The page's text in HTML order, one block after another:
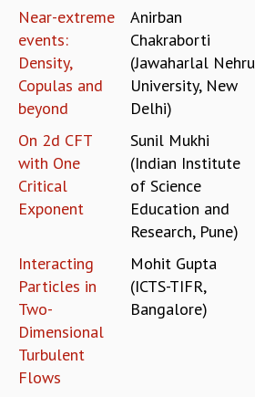
EINSTEIN LECTURES
VIGYAN ADDA
VISHVESHWARA LECTURES
PUBLIC LECTURES
MATHS CIRCLES
MATHS CIRCLE INDIA
ICTS-RRI MATHS CIRCLE
MONTHLY CHALLENGE
BMTC
BLOG
SCIENCE EDUCATION PROGRAM
PRISM
SKYWATCH
SCIENCE OUTREACH IN SCHOOLS
EXHIBITIONS
Near-extreme
events:
Density,
Copulas and
beyond
Anirban
Chakraborti
(Jawaharlal Nehru
University, New
Delhi)
On 2d CFT
with One
Critical
Exponent
Sunil Mukhi
(Indian Institute
of Science
Education and
Research, Pune)
Interacting
Particles in
Two-
Dimensional
Turbulent
Flows
Mohit Gupta
(ICTS-TIFR,
Bangalore)